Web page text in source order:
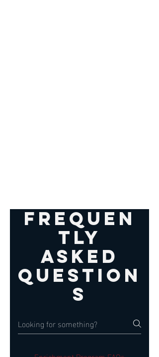
Frequen
tly
asked
question
s